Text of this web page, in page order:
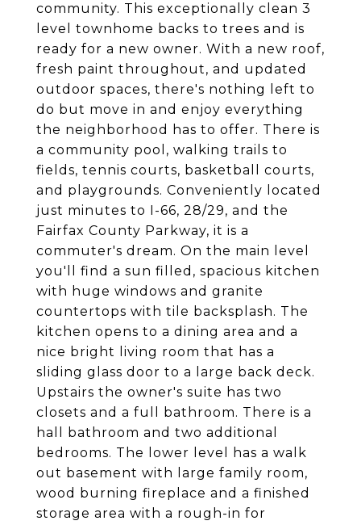
community. This exceptionally clean 3
level townhome backs to trees and is
ready for a new owner. With a new roof,
fresh paint throughout, and updated
outdoor spaces, there's nothing left to
do but move in and enjoy everything
the neighborhood has to offer. There is
a community pool, walking trails to
fields, tennis courts, basketball courts,
and playgrounds. Conveniently located
just minutes to I-66, 28/29, and the
Fairfax County Parkway, it is a
commuter's dream. On the main level
you'll find a sun filled, spacious kitchen
with huge windows and granite
countertops with tile backsplash. The
kitchen opens to a dining area and a
nice bright living room that has a
sliding glass door to a large back deck.
Upstairs the owner's suite has two
closets and a full bathroom. There is a
hall bathroom and two additional
bedrooms. The lower level has a walk
out basement with large family room,
wood burning fireplace and a finished
storage area with a rough-in for